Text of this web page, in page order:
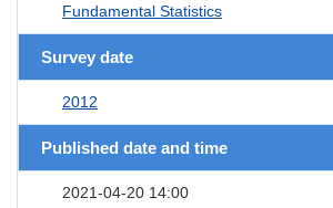
Fundamental Statistics
Survey date
2012
Published date and time
2021-04-20 14:00